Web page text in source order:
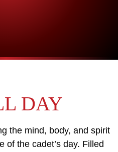
DAY
the mind, body, and spirit
of the cadet’s day. Filled